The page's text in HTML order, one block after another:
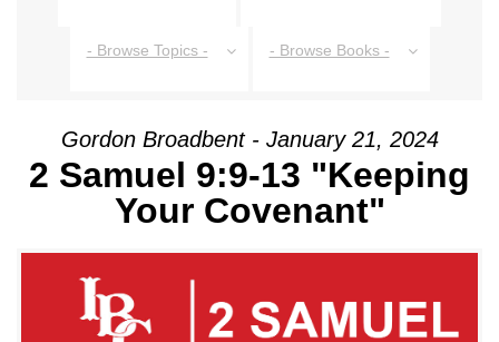
- Browse Topics - - Browse Books -
Gordon Broadbent - January 21, 2024
2 Samuel 9:9-13 "Keeping
Your Covenant"